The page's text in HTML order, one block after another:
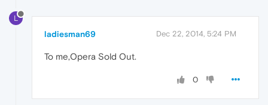
L
ladiesman69 Dec 22, 2014, 5:24 PM
To me,Opera Sold Out.
0